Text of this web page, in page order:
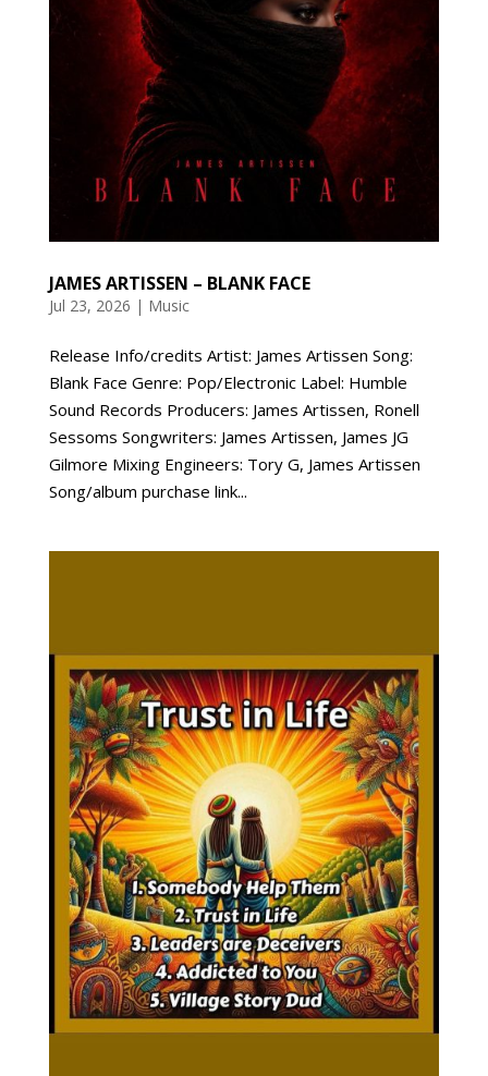
JAMES ARTISSEN – BLANK FACE
Jul 23, 2026 | Music
Release Info/credits Artist: James Artissen Song:
Blank Face Genre: Pop/Electronic Label: Humble
Sound Records Producers: James Artissen, Ronell
Sessoms Songwriters: James Artissen, James JG
Gilmore Mixing Engineers: Tory G, James Artissen
Song/album purchase link...